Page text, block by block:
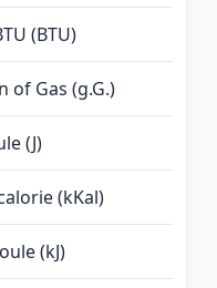
(BTU)
of Gas (g.G.)
(J)
(kKal)
(kJ)